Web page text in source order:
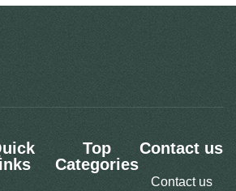
Top
Categories
Contact us
Contact us